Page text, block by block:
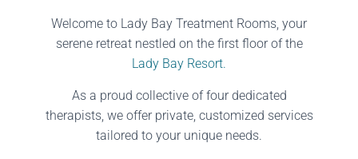
Welcome to Lady Bay Treatment Rooms, your
serene retreat nestled on the first floor of the
Lady Bay Resort.
As a proud collective of four dedicated
therapists, we offer private, customized services
tailored to your unique needs.